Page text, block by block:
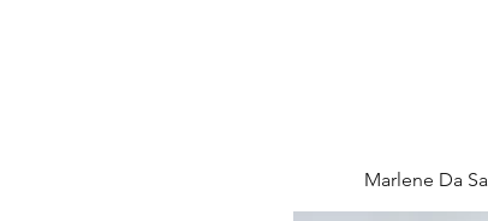
Marlene Da